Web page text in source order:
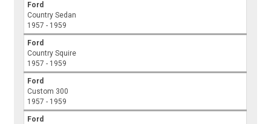
Ford
Country Sedan
1957 - 1959
Ford
Country Squire
1957 - 1959
Ford
Custom 300
1957 - 1959
Ford